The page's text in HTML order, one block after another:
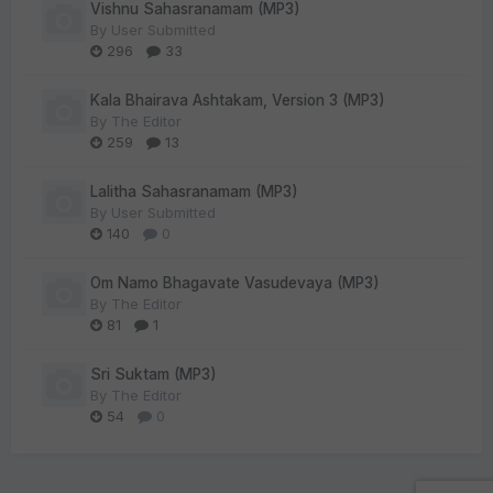
Vishnu Sahasranamam (MP3)
By User Submitted
296
33
Kala Bhairava Ashtakam, Version 3 (MP3)
By The Editor
259
13
Lalitha Sahasranamam (MP3)
By User Submitted
140
0
Om Namo Bhagavate Vasudevaya (MP3)
By The Editor
81
1
Sri Suktam (MP3)
By The Editor
54
0